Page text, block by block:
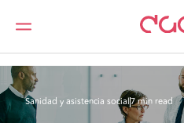
DAC Beachcroft
Lo que
Sanidad y asistencia social7 min read